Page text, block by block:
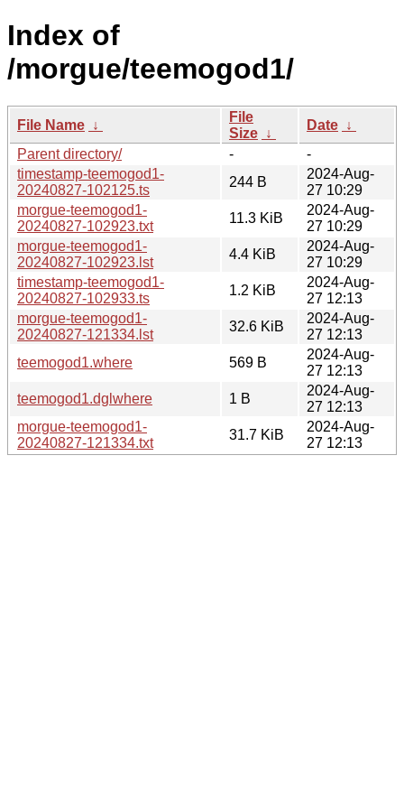
Index of
/morgue/teemogod1/
File Name ↓
File
Size ↓
Date ↓
Parent directory/
-
-
timestamp-teemogod1-
20240827-102125.ts
244 B
2024-Aug-
27 10:29
morgue-teemogod1-
20240827-102923.txt
11.3 KiB
2024-Aug-
27 10:29
morgue-teemogod1-
20240827-102923.lst
4.4 KiB
2024-Aug-
27 10:29
timestamp-teemogod1-
20240827-102933.ts
1.2 KiB
2024-Aug-
27 12:13
morgue-teemogod1-
20240827-121334.lst
32.6 KiB
2024-Aug-
27 12:13
teemogod1.where
569 B
2024-Aug-
27 12:13
teemogod1.dglwhere
1 B
2024-Aug-
27 12:13
morgue-teemogod1-
20240827-121334.txt
31.7 KiB
2024-Aug-
27 12:13